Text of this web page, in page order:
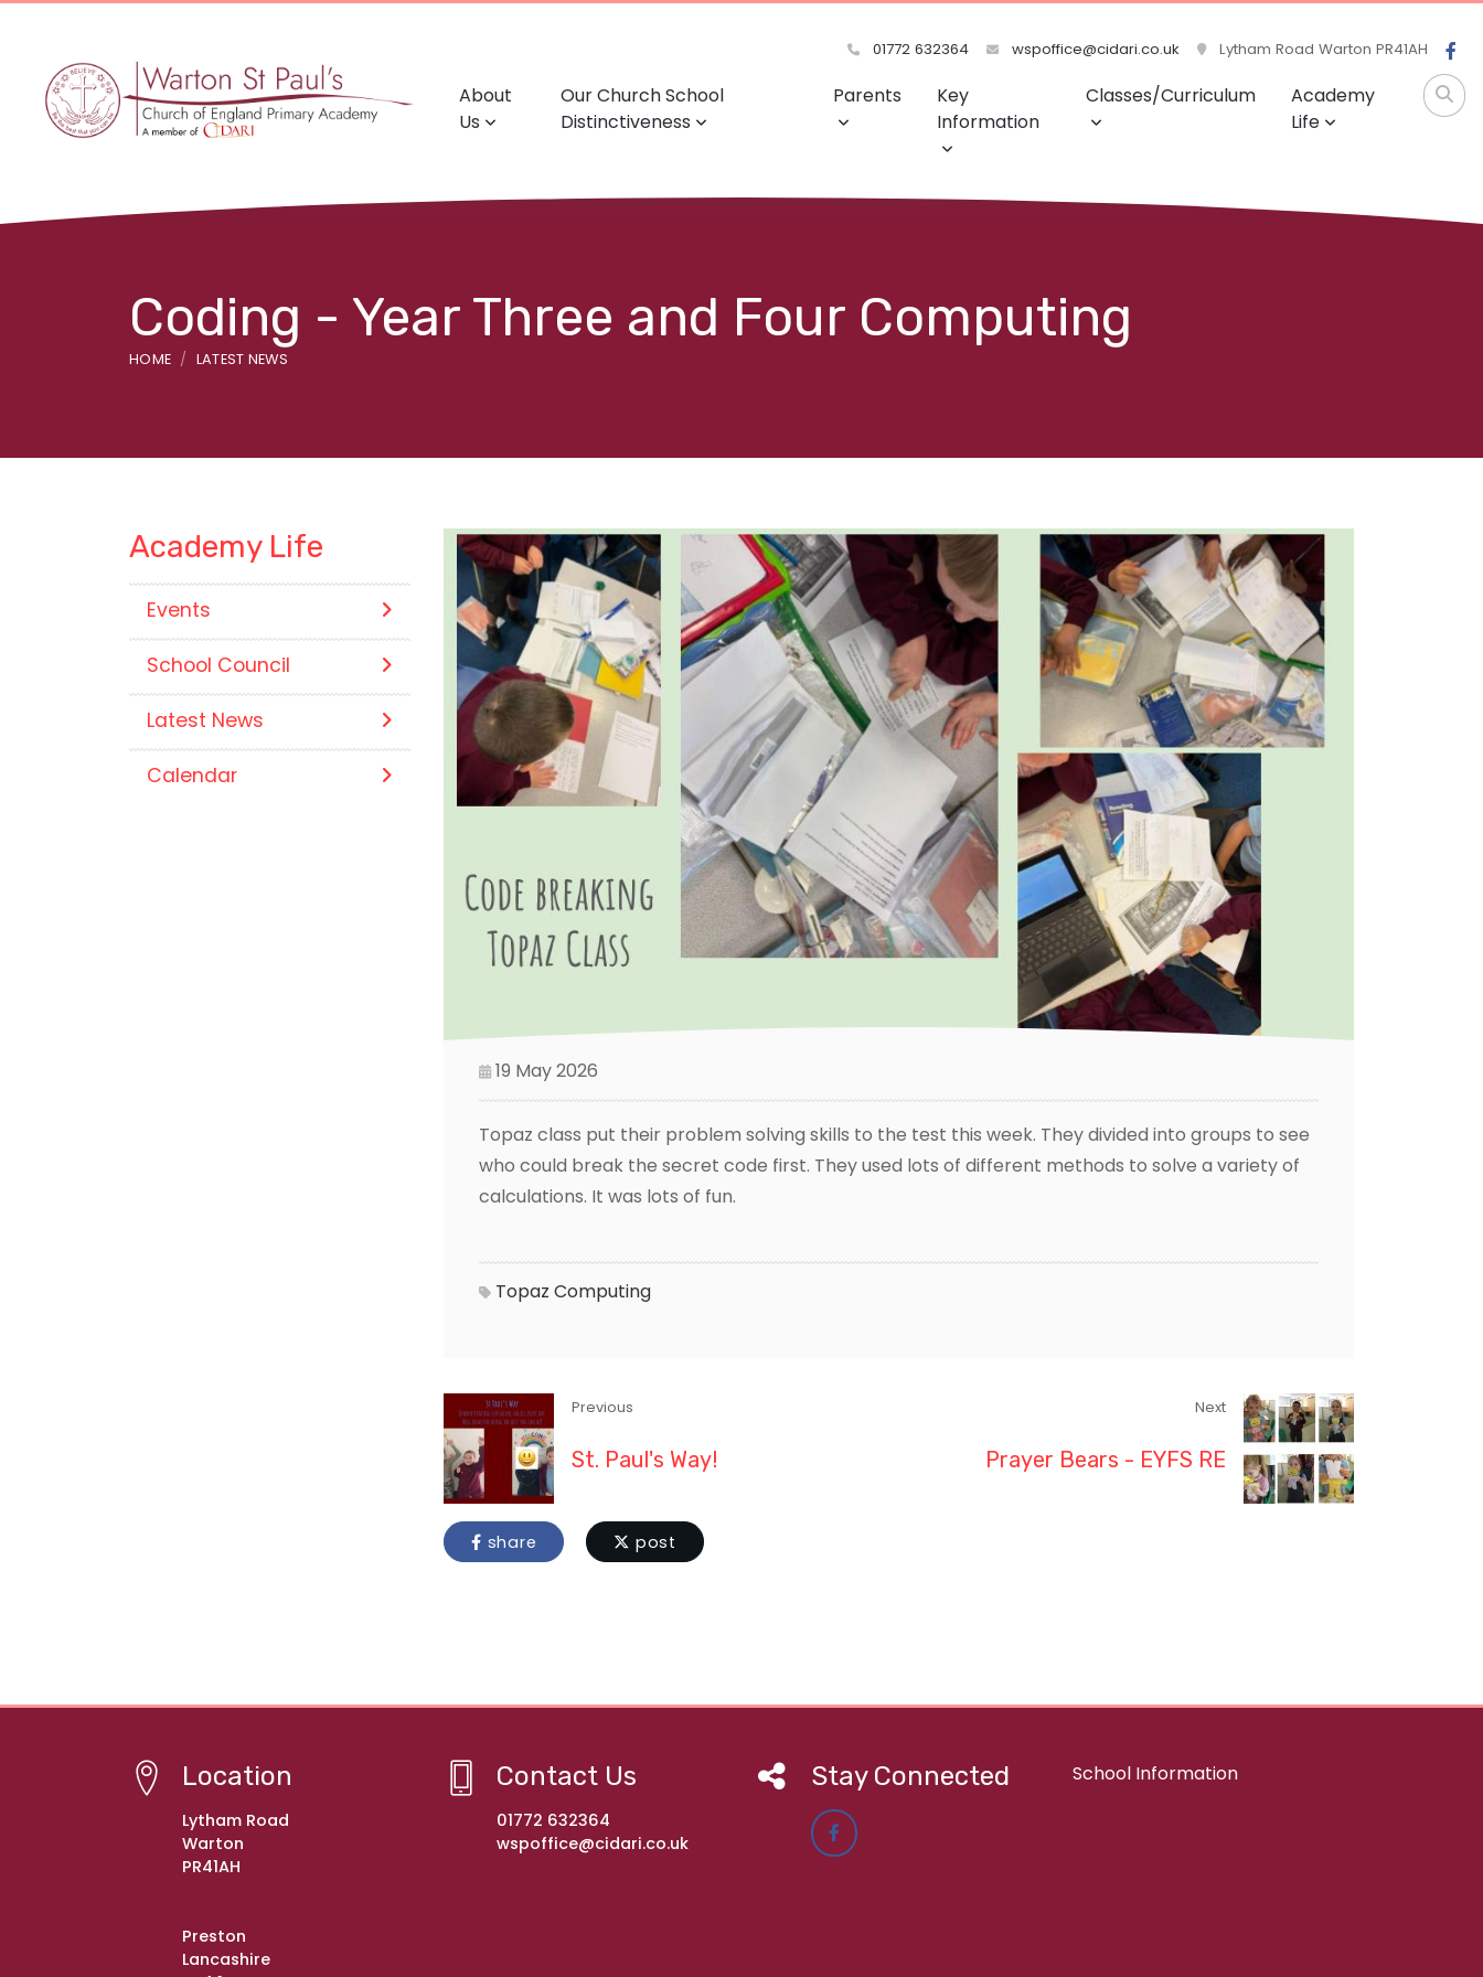
01772 632364 wspoffice@cidari.co.uk Lytham Road Warton PR41AH
About
Us
Our Church School
Distinctiveness
Parents
Key
Information
Classes/Curriculum
Academy
Life
Coding - Year Three and Four Computing
HOME LATEST NEWS
19 May 2026
Topaz class put their problem solving skills to the test this week. They divided into groups to see
who could break the secret code first. They used lots of different methods to solve a variety of
calculations. It was lots of fun.
Topaz Computing
Previous
St. Paul's Way!
Next
Prayer Bears - EYFS RE
share post
Academy Life
Events
School Council
Latest News
Calendar
Location
Lytham Road
Warton
PR41AH
Preston
Lancashire
Contact Us
01772 632364
wspoffice@cidari.co.uk
Stay Connected School Information